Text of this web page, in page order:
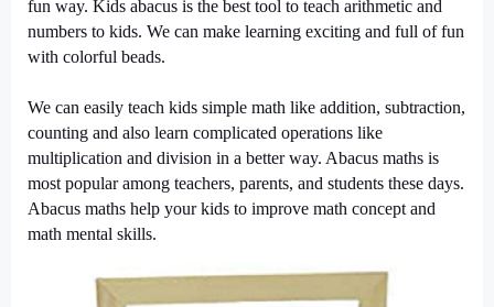
fun way. Kids abacus is the best tool to teach arithmetic and
numbers to kids. We can make learning exciting and full of fun
with colorful beads.
We can easily teach kids simple math like addition, subtraction,
counting and also learn complicated operations like
multiplication and division in a better way. Abacus maths is
most popular among teachers, parents, and students these days.
Abacus maths help your kids to improve math concept and
math mental skills.